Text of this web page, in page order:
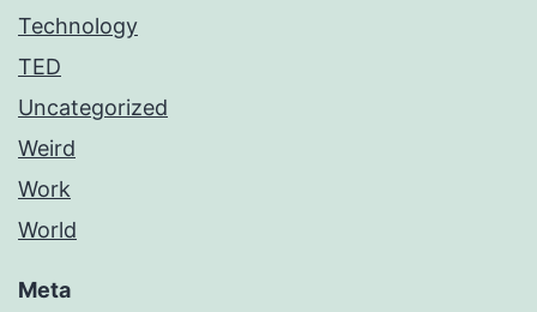
Technology
TED
Uncategorized
Weird
Work
World
Meta